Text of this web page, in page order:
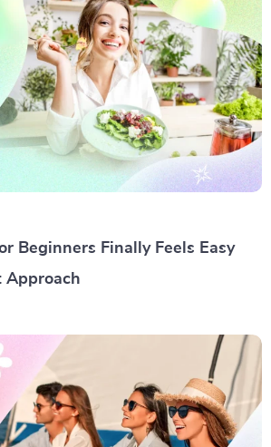
Beginners Finally Feels Easy
Approach